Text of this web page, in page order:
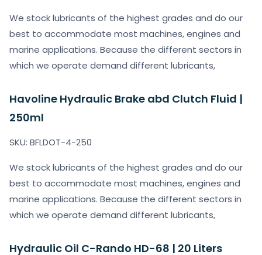
We stock lubricants of the highest grades and do our
best to accommodate most machines, engines and
marine applications. Because the different sectors in
which we operate demand different lubricants,
Havoline Hydraulic Brake abd Clutch Fluid |
250ml
SKU: BFLDOT-4-250
We stock lubricants of the highest grades and do our
best to accommodate most machines, engines and
marine applications. Because the different sectors in
which we operate demand different lubricants,
Hydraulic Oil C-Rando HD-68 | 20 Liters